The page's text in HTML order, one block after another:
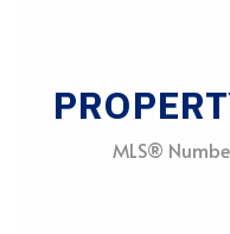
MLS®